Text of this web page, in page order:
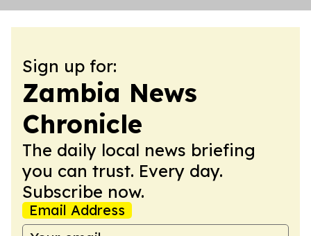
Sign up for:
Zambia News
Chronicle
The daily local news briefing
you can trust. Every day.
Subscribe now.
Email Address